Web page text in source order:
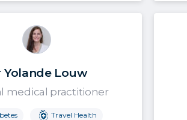
Yolande Louw
medical practitioner
Travel Health